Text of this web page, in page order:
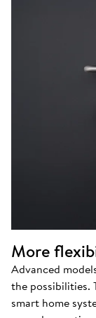
More
Advanced
the possibilities.
smart home